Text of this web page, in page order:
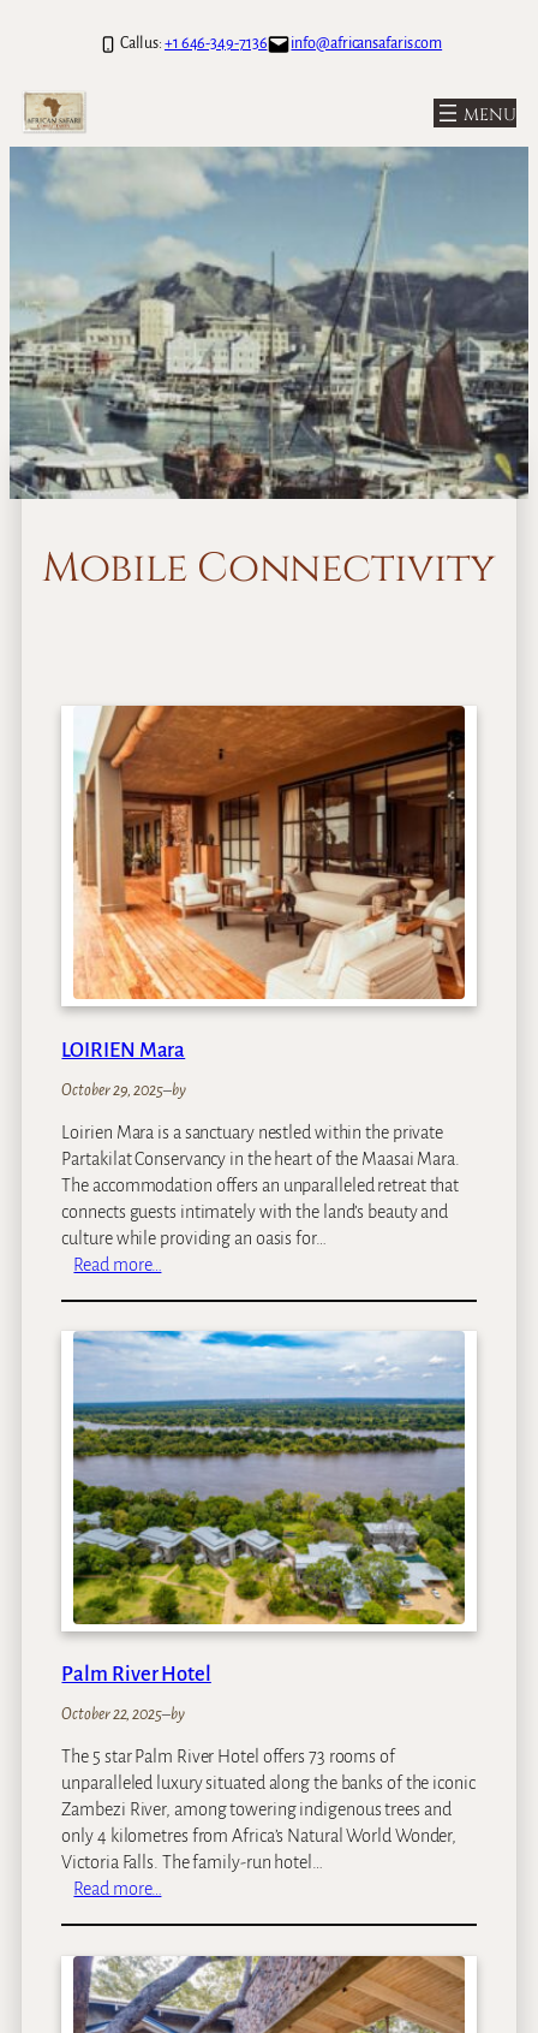
Call us: +1 646-349-7136 info@africansafaris.com
Mobile Connectivity
LOIRIEN Mara
October 29, 2025–by
Loirien Mara is a sanctuary nestled within the private
Partakilat Conservancy in the heart of the Maasai Mara.
The accommodation offers an unparalleled retreat that
connects guests intimately with the land’s beauty and
culture while providing an oasis for…
Read more…
I
R
E
N
a
r
a
Palm River Hotel
October 22, 2025–by
The 5 star Palm River Hotel offers 73 rooms of
unparalleled luxury situated along the banks of the iconic
Zambezi River, among towering indigenous trees and
only 4 kilometres from Africa’s Natural World Wonder,
Victoria Falls. The family-run hotel…
Read more…
l
m
R